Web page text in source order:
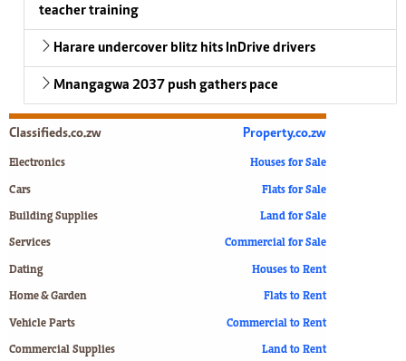
teacher training
Harare undercover blitz hits InDrive drivers
Mnangagwa 2037 push gathers pace
Classifieds.co.zw
Electronics
Cars
Building Supplies
Services
Dating
Home & Garden
Vehicle Parts
Commercial Supplies
Property.co.zw
Houses for Sale
Flats for Sale
Land for Sale
Commercial for Sale
Houses to Rent
Flats to Rent
Commercial to Rent
Land to Rent